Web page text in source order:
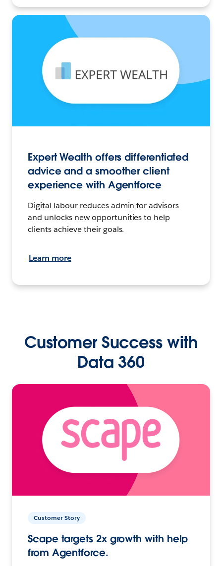
Expert Wealth offers differentiated
advice and a smoother client
experience with Agentforce
Digital labour reduces admin for advisors
and unlocks new opportunities to help
clients achieve their goals.
Learn more
Customer Success with
Data 360
Customer Story
Scape targets 2x growth with help
from Agentforce.